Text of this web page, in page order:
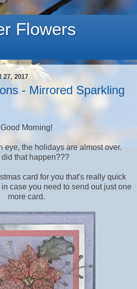
Flowers
27, 2017
- Mirrored Sparkling
Good Morning!
eye, the holidays are almost over.
did that happen???
card for you that's really quick
case you need to send out just one
more card.